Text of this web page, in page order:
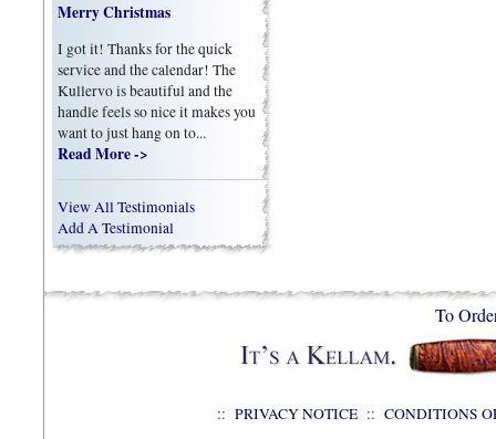
Merry Christmas
I got it! Thanks for the quick
service and the calendar! The
Kullervo is beautiful and the
handle feels so nice it makes you
want to just hang on to...
Read More ->
View All Testimonials
Add A Testimonial
To
:: PRIVACY NOTICE :: CONDITIONS